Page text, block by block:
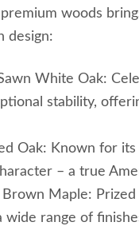
premium woods
design:
White Oak:
stability,
Oak: Known for
– a true
Maple:
wide range of